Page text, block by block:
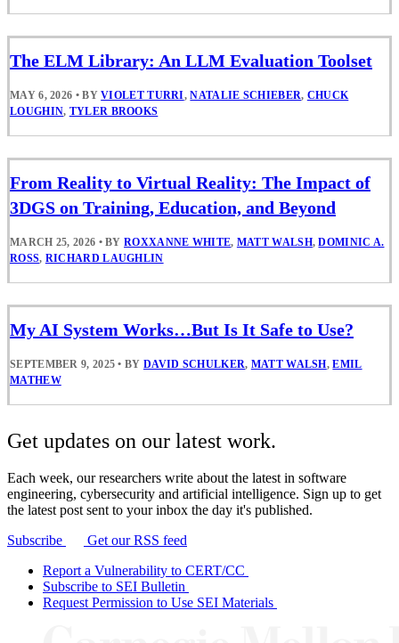
The ELM Library: An LLM Evaluation Toolset
MAY 6, 2026 • BYVIOLET TURRI,NATALIE SCHIEBER, CHUCK
LOUGHIN, TYLER BROOKS
From Reality to Virtual Reality: The Impact of
3DGS on Training, Education, and Beyond
MARCH 25, 2026 • BYROXXANNE WHITE, MATT WALSH,DOMINIC A.
ROSS, RICHARD LAUGHLIN
My AI System Works…But Is It Safe to Use?
SEPTEMBER 9, 2025 • BY DAVID SCHULKER, MATT WALSH,EMIL
MATHEW
Get updates on our latest work.
Each week, our researchers write about the latest in software
engineering, cybersecurity and artificial intelligence. Sign up to get
the latest post sent to your inbox the day it's published.
Subscribe
Get our RSS feed
Report a Vulnerability to CERT/CC
Subscribe to SEI Bulletin
Request Permission to Use SEI Materials